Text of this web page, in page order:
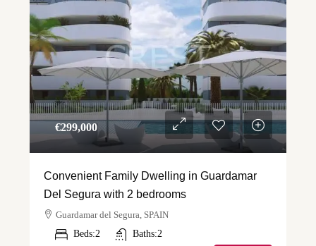
€‎299,000
Convenient Family Dwelling in Guardamar
Del Segura with 2 bedrooms
Guardamar del Segura, SPAIN
Beds:2 Baths:2